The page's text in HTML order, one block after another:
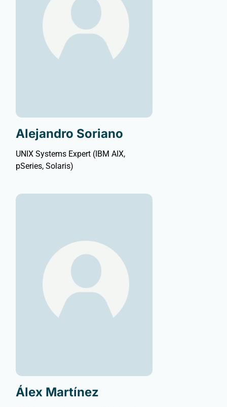
Alejandro Soriano
UNIX Systems Expert (IBM AIX,
pSeries, Solaris)
Álex Martínez